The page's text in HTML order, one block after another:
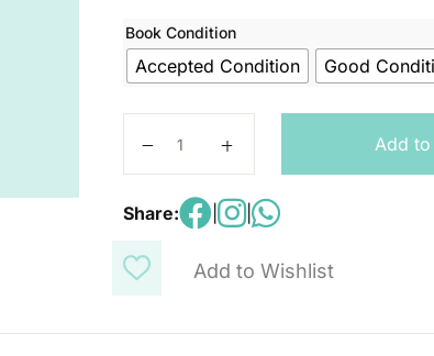
Add to Wishlist
Book Condition
Accepted Condition Good
Add
Share: |